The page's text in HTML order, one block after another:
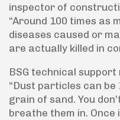
inspector of
“Around 100 times as
diseases caused or
are actually killed in
BSG technical
“Dust particles can
grain of sand. You
breathe them in.